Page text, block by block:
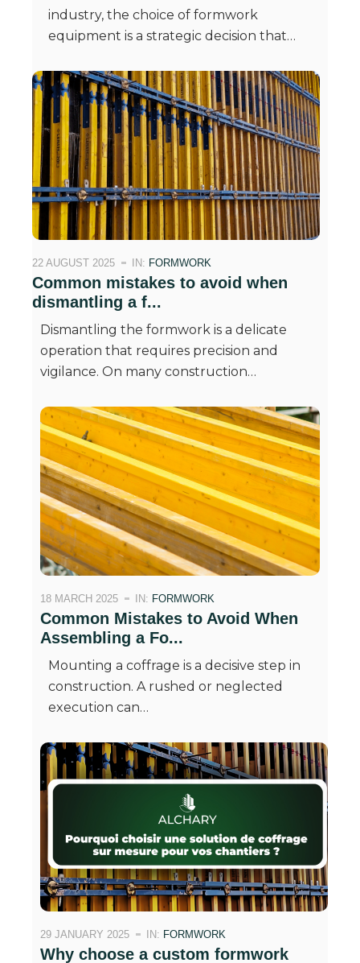
industry, the choice of formwork
equipment is a strategic decision that…
22 AUGUST 2025 IN: FORMWORK
Common mistakes to avoid when
dismantling a f...
Dismantling the formwork is a delicate
operation that requires precision and
vigilance. On many construction…
18 MARCH 2025 IN: FORMWORK
Common Mistakes to Avoid When
Assembling a Fo...
Mounting a coffrage is a decisive step in
construction. A rushed or neglected
execution can…
29 JANUARY 2025 IN: FORMWORK
Why choose a custom formwork